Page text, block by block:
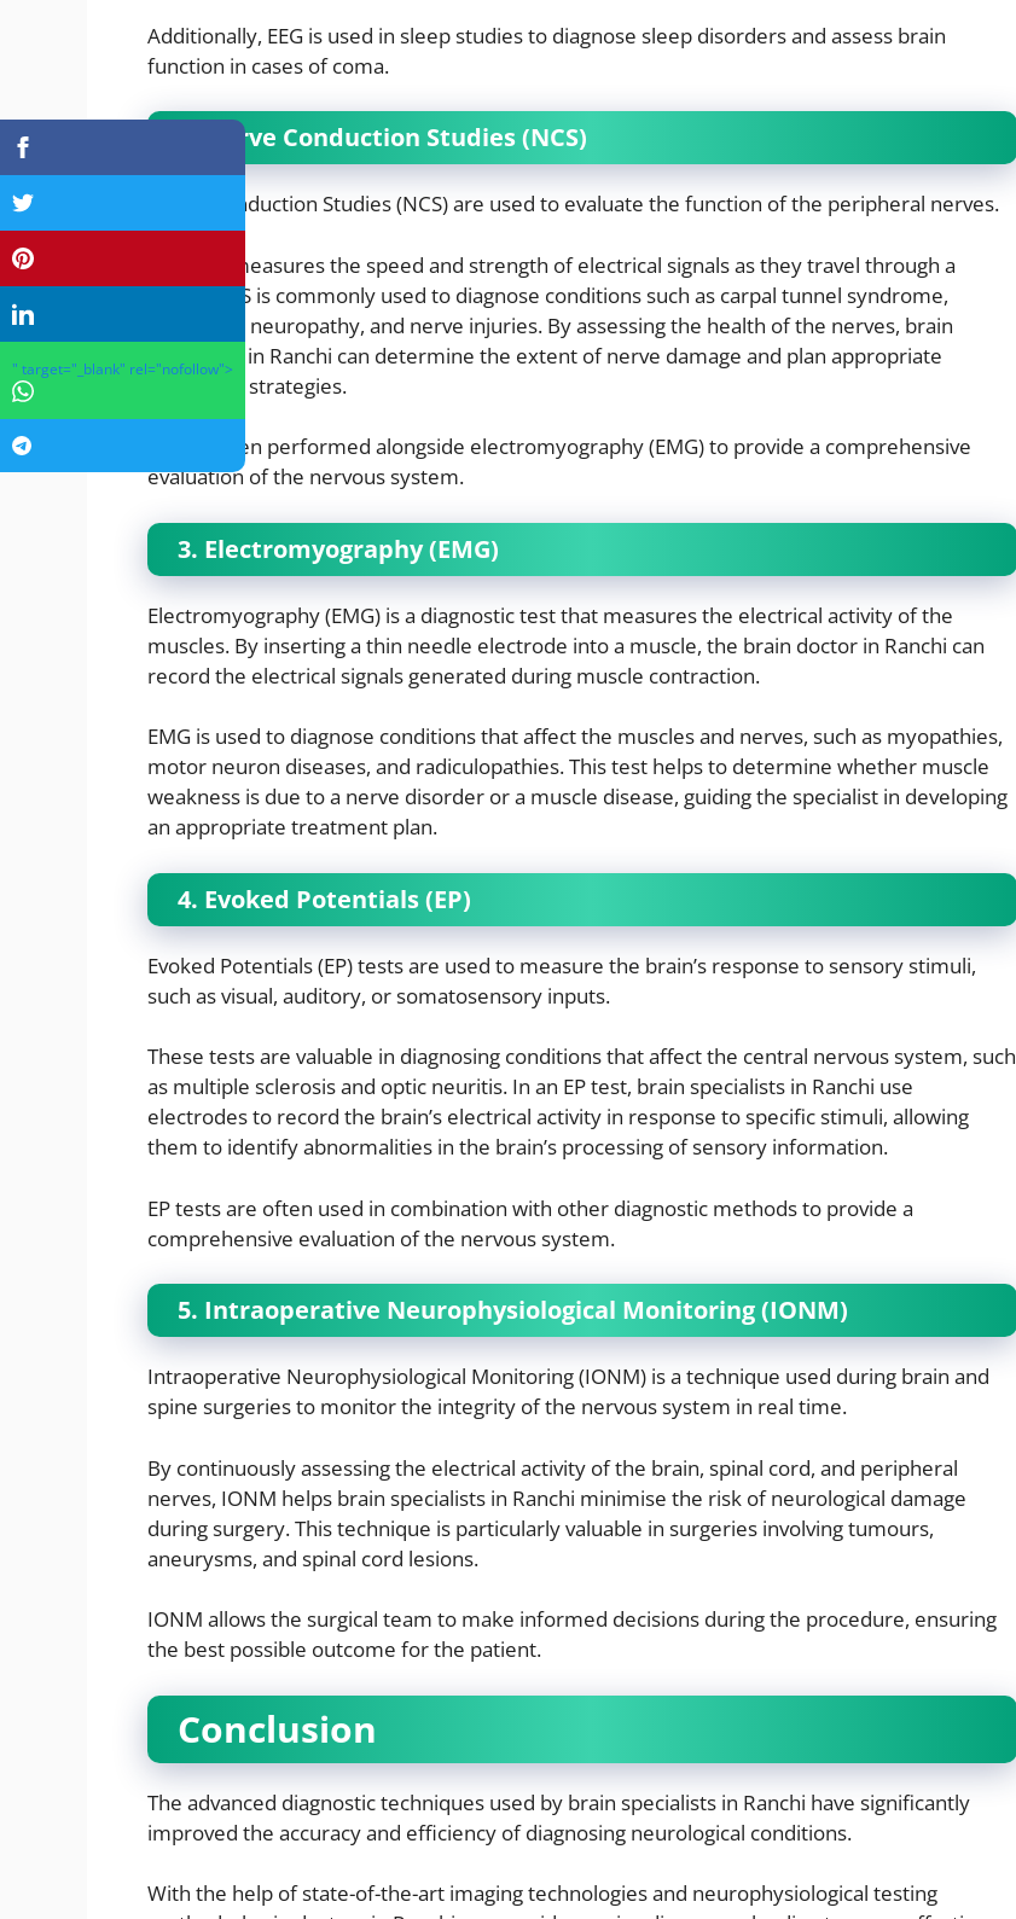
Additionally, EEG is used in sleep studies to diagnose sleep disorders and assess brain
function in cases of coma.
2. Nerve Conduction Studies (NCS)
Nerve Conduction Studies (NCS) are used to evaluate the function of the peripheral nerves.
This test measures the speed and strength of electrical signals as they travel through a
nerve. NCS is commonly used to diagnose conditions such as carpal tunnel syndrome,
peripheral neuropathy, and nerve injuries. By assessing the health of the nerves, brain
specialists in Ranchi can determine the extent of nerve damage and plan appropriate
treatment strategies.
NCS is often performed alongside electromyography (EMG) to provide a comprehensive
evaluation of the nervous system.
3. Electromyography (EMG)
Electromyography (EMG) is a diagnostic test that measures the electrical activity of the
muscles. By inserting a thin needle electrode into a muscle, the brain doctor in Ranchi can
record the electrical signals generated during muscle contraction.
EMG is used to diagnose conditions that affect the muscles and nerves, such as myopathies,
motor neuron diseases, and radiculopathies. This test helps to determine whether muscle
weakness is due to a nerve disorder or a muscle disease, guiding the specialist in developing
an appropriate treatment plan.
4. Evoked Potentials (EP)
Evoked Potentials (EP) tests are used to measure the brain’s response to sensory stimuli,
such as visual, auditory, or somatosensory inputs.
These tests are valuable in diagnosing conditions that affect the central nervous system, such
as multiple sclerosis and optic neuritis. In an EP test, brain specialists in Ranchi use
electrodes to record the brain’s electrical activity in response to specific stimuli, allowing
them to identify abnormalities in the brain’s processing of sensory information.
EP tests are often used in combination with other diagnostic methods to provide a
comprehensive evaluation of the nervous system.
5. Intraoperative Neurophysiological Monitoring (IONM)
Intraoperative Neurophysiological Monitoring (IONM) is a technique used during brain and
spine surgeries to monitor the integrity of the nervous system in real time.
By continuously assessing the electrical activity of the brain, spinal cord, and peripheral
nerves, IONM helps brain specialists in Ranchi minimise the risk of neurological damage
during surgery. This technique is particularly valuable in surgeries involving tumours,
aneurysms, and spinal cord lesions.
IONM allows the surgical team to make informed decisions during the procedure, ensuring
the best possible outcome for the patient.
Conclusion
The advanced diagnostic techniques used by brain specialists in Ranchi have significantly
improved the accuracy and efficiency of diagnosing neurological conditions.
With the help of state-of-the-art imaging technologies and neurophysiological testing
" target="_blank" rel="nofollow">